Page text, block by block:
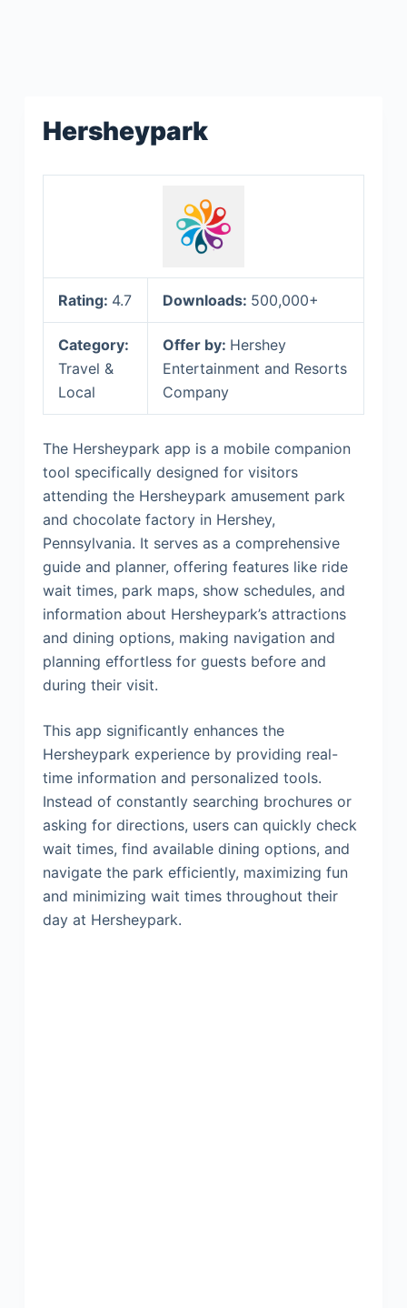
Hersheypark
Rating: 4.7 Downloads: 500,000+
Category:
Travel &
Local
Offer by: Hershey
Entertainment and Resorts
Company
The Hersheypark app is a mobile companion
tool specifically designed for visitors
attending the Hersheypark amusement park
and chocolate factory in Hershey,
Pennsylvania. It serves as a comprehensive
guide and planner, offering features like ride
wait times, park maps, show schedules, and
information about Hersheypark’s attractions
and dining options, making navigation and
planning effortless for guests before and
during their visit.
This app significantly enhances the
Hersheypark experience by providing real-
time information and personalized tools.
Instead of constantly searching brochures or
asking for directions, users can quickly check
wait times, find available dining options, and
navigate the park efficiently, maximizing fun
and minimizing wait times throughout their
day at Hersheypark.